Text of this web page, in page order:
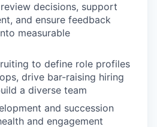
decisions, support
and ensure feedback
measurable
to define role profiles
drive bar-raising hiring
a diverse team
and succession
and engagement